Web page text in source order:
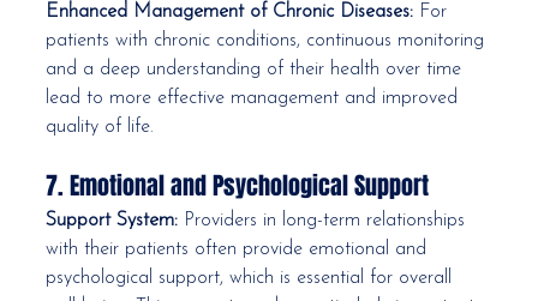
Enhanced Management of Chronic Diseases: For
patients with chronic conditions, continuous monitoring
and a deep understanding of their health over time
lead to more effective management and improved
quality of life.
7. Emotional and Psychological Support
Support System: Providers in long-term relationships
with their patients often provide emotional and
psychological support, which is essential for overall